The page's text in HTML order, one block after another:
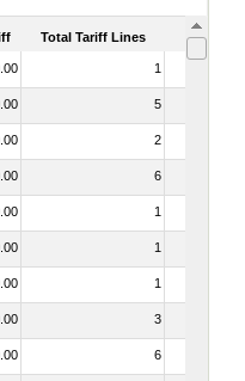
Total Tariff Lines Is
1
5
2
6
1
1
1
3
6